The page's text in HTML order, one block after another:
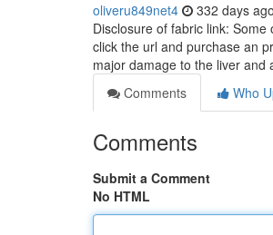
oliveru849net4 332 days ago
Disclosure of fabric link:
click the url and purchase an
major damage to the liver and
Comments
Who
Comments
Submit a Comment
No HTML